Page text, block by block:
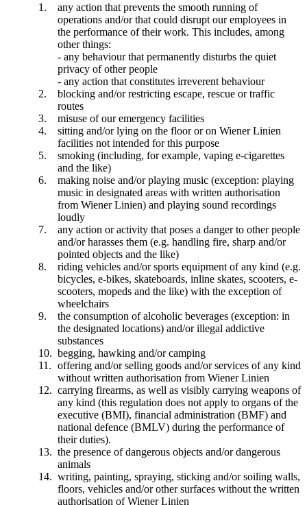
any action that prevents the smooth running of
operations and/or that could disrupt our employees in
the performance of their work. This includes, among
other things:
- any behaviour that permanently disturbs the quiet
privacy of other people
- any action that constitutes irreverent behaviour
blocking and/or restricting escape, rescue or traffic
routes
misuse of our emergency facilities
sitting and/or lying on the floor or on Wiener Linien
facilities not intended for this purpose
smoking (including, for example, vaping e-cigarettes
and the like)
making noise and/or playing music (exception: playing
music in designated areas with written authorisation
from Wiener Linien) and playing sound recordings
loudly
any action or activity that poses a danger to other people
and/or harasses them (e.g. handling fire, sharp and/or
pointed objects and the like)
riding vehicles and/or sports equipment of any kind (e.g.
bicycles, e-bikes, skateboards, inline skates, scooters, e-
scooters, mopeds and the like) with the exception of
wheelchairs
the consumption of alcoholic beverages (exception: in
the designated locations) and/or illegal addictive
substances
begging, hawking and/or camping
offering and/or selling goods and/or services of any kind
without written authorisation from Wiener Linien
carrying firearms, as well as visibly carrying weapons of
any kind (this regulation does not apply to organs of the
executive (BMI), financial administration (BMF) and
national defence (BMLV) during the performance of
their duties).
the presence of dangerous objects and/or dangerous
animals
writing, painting, spraying, sticking and/or soiling walls,
floors, vehicles and/or other surfaces without the written
authorisation of Wiener Linien